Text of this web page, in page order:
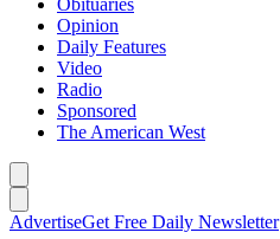
Obituaries
Opinion
Daily Features
Video
Radio
Sponsored
The American West
AdvertiseGet Free Daily Newsletter